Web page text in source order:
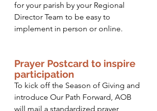
for your parish by your Regional
Director Team to be easy to
implement in person or online.
Prayer Postcard to inspire
participation
To kick off the Season of Giving and
introduce Our Path Forward, AOB
will mail a standardized prayer